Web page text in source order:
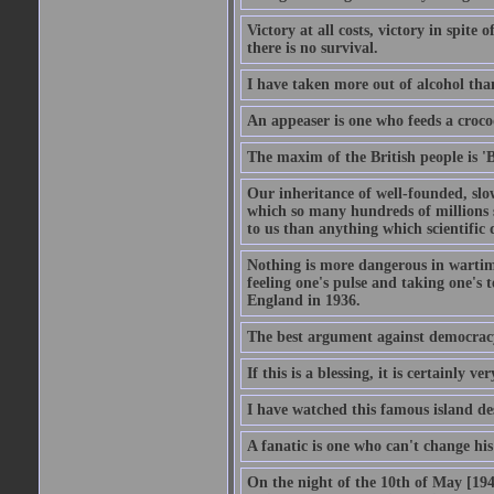
Victory at all costs, victory in spite
there is no survival.
I have taken more out of alcohol
An appeaser is one who feeds a
The maxim of the British people is
Our inheritance of well-founded,
which so many hundreds of
to us than anything which scientific
Nothing is more dangerous in
feeling one's pulse and taking
England in 1936.
The best argument against
If this is a blessing, it is certainly
I have watched this famous island
A fanatic is one who can't change
On the night of the 10th of May